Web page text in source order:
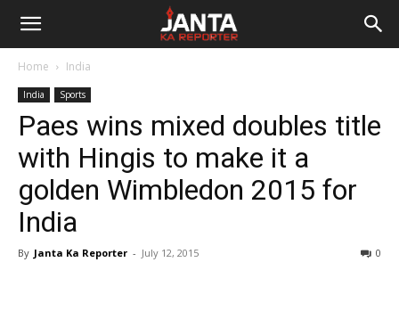
Janta
Reporter
Home India
India Sports
Paes wins mixed doubles title
with Hingis to make it a
golden Wimbledon 2015 for
India
By Janta Ka Reporter - July 12, 2015 0